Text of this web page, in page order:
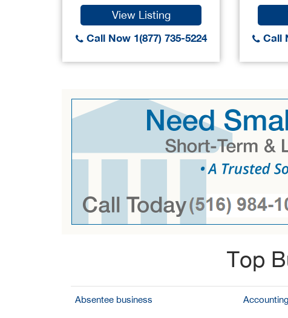
View Listing
Call Now 1(877) 735-5224
Call
Top
Absentee business